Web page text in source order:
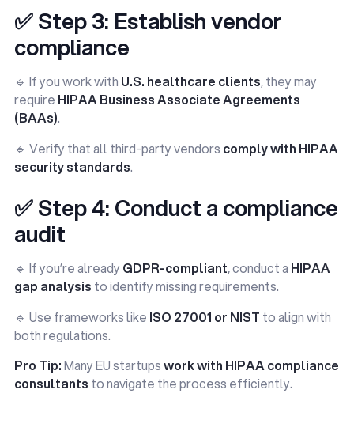
✅ Step 3: Establish vendor
compliance
🔹 If you work with U.S. healthcare clients, they may
require HIPAA Business Associate Agreements
(BAAs).
🔹 Verify that all third-party vendors comply with HIPAA
security standards.
✅ Step 4: Conduct a compliance
audit
🔹 If you’re already GDPR-compliant, conduct a HIPAA
gap analysis to identify missing requirements.
🔹 Use frameworks like ISO 27001 or NIST to align with
both regulations.
Pro Tip:Many EU startupswork with HIPAA compliance
consultants to navigate the process efficiently.